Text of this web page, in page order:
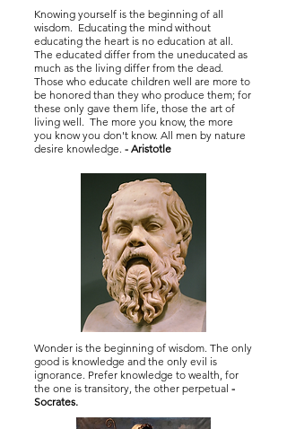
Knowing yourself is the beginning of all
wisdom. Educating the mind without
educating the heart is no education at all.
The educated differ from the uneducated as
much as the living differ from the dead.
Those who educate children well are more to
be honored than they who produce them; for
these only gave them life, those the art of
living well. The more you know, the more
you know you don't know. All men by nature
desire knowledge. - Aristotle
Wonder is the beginning of wisdom. The only
good is knowledge and the only evil is
ignorance. Prefer knowledge to wealth, for
the one is transitory, the other perpetual -
Socrates.